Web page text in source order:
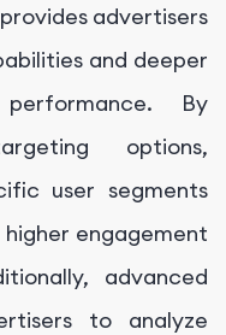
advertisers
and deeper
By
options,
user segments
engagement
advanced
to analyze